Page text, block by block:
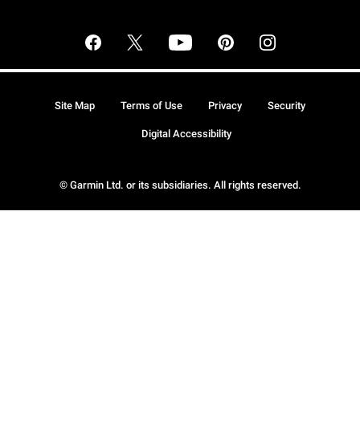
© Garmin Ltd. or its subsidiaries. All rights reserved.
Site Map Terms of Use Privacy Security
Digital Accessibility